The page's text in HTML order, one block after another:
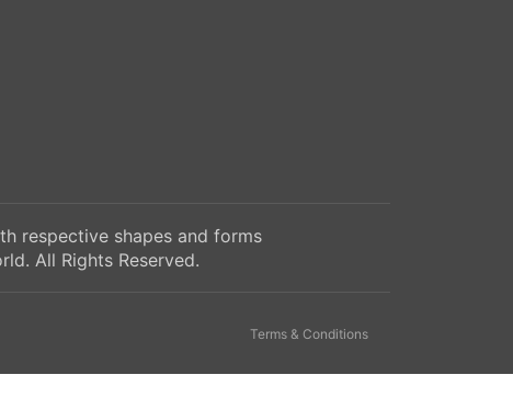
respective shapes and forms
All Rights Reserved.
Terms & Conditions